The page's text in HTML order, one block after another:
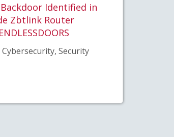
Backdoor Identified in
Zbtlink Router
Security